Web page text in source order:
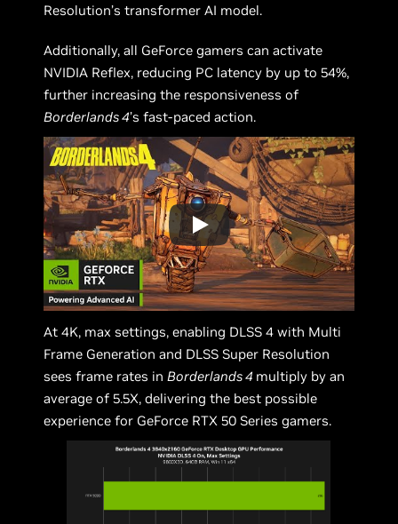
Resolution’s transformer AI model.
Additionally, all GeForce gamers can activate
NVIDIA Reflex, reducing PC latency by up to 54%,
further increasing the responsiveness of
Borderlands 4’s fast-paced action.
At 4K, max settings, enabling DLSS 4 with Multi
Frame Generation and DLSS Super Resolution
sees frame rates inBorderlands 4 multiply by an
average of 5.5X, delivering the best possible
experience for GeForce RTX 50 Series gamers.